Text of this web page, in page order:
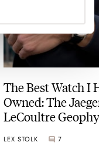
The Best Watch I
Owned: The
LeCoultre
LEX STOLK 7